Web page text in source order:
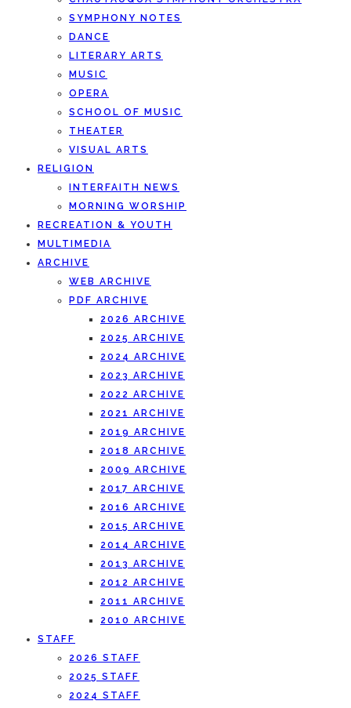
SYMPHONY NOTES
DANCE
LITERARY ARTS
MUSIC
OPERA
SCHOOL OF MUSIC
THEATER
VISUAL ARTS
RELIGION
INTERFAITH NEWS
MORNING WORSHIP
RECREATION & YOUTH
MULTIMEDIA
ARCHIVE
WEB ARCHIVE
PDF ARCHIVE
2026 ARCHIVE
2025 ARCHIVE
2024 ARCHIVE
2023 ARCHIVE
2022 ARCHIVE
2021 ARCHIVE
2019 ARCHIVE
2018 ARCHIVE
2009 ARCHIVE
2017 ARCHIVE
2016 ARCHIVE
2015 ARCHIVE
2014 ARCHIVE
2013 ARCHIVE
2012 ARCHIVE
2011 ARCHIVE
2010 ARCHIVE
STAFF
2026 STAFF
2025 STAFF
2024 STAFF